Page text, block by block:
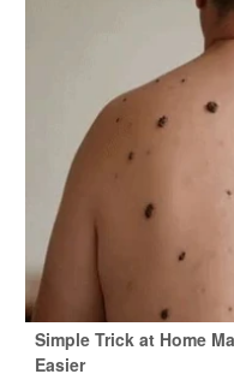
Simple Trick at Home
Easier